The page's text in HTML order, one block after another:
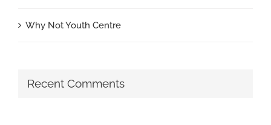
Why Not Youth Centre
Recent Comments